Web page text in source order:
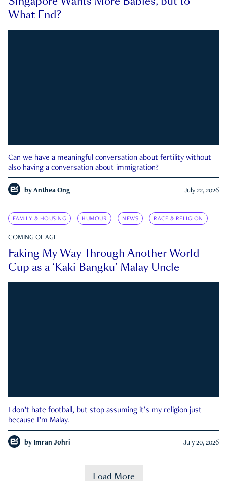
What End?
Can we have a meaningful conversation about fertility without
also having a conversation about immigration?
by Anthea Ong July 22, 2026
FAMILY & HOUSING HUMOUR NEWS RACE & RELIGION
COMING OF AGE
Faking My Way Through Another World
Cup as a ‘Kaki Bangku’ Malay Uncle
I don’t hate football, but stop assuming it’s my religion just
because I’m Malay.
by Imran Johri July 20, 2026
Load More